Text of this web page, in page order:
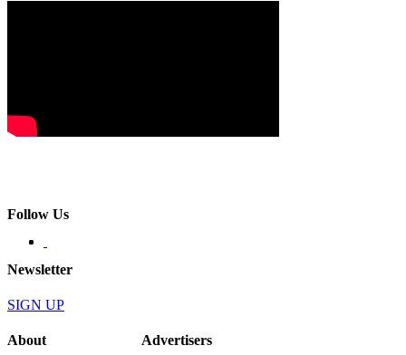
Follow Us
Newsletter
SIGN UP
About Advertisers